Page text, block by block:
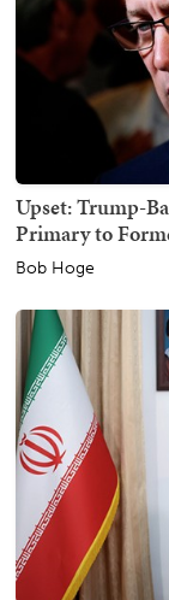
Upset: Trump-
Primary to
Bob Hoge